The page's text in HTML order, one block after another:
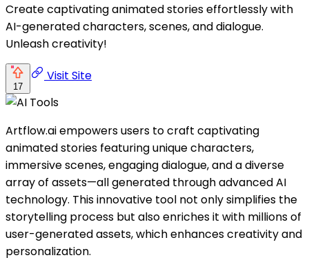
Create captivating animated stories effortlessly with
AI-generated characters, scenes, and dialogue.
Unleash creativity!
17
Visit Site
Artflow.ai empowers users to craft captivating
animated stories featuring unique characters,
immersive scenes, engaging dialogue, and a diverse
array of assets—all generated through advanced AI
technology. This innovative tool not only simplifies the
storytelling process but also enriches it with millions of
user-generated assets, which enhances creativity and
personalization.